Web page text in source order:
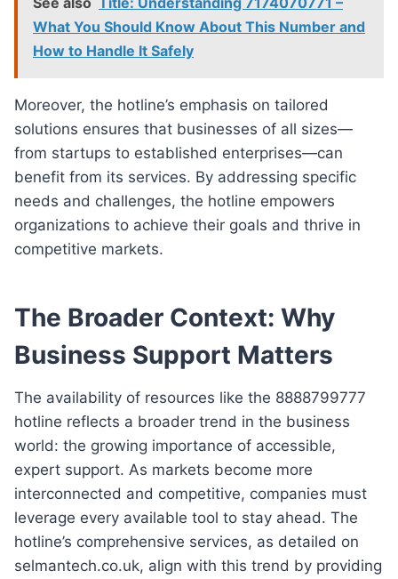
What You Should Know About This Number and
How to Handle It Safely
Moreover, the hotline’s emphasis on tailored
solutions ensures that businesses of all sizes—
from startups to established enterprises—can
benefit from its services. By addressing specific
needs and challenges, the hotline empowers
organizations to achieve their goals and thrive in
competitive markets.
The Broader Context: Why
Business Support Matters
The availability of resources like the 8888799777
hotline reflects a broader trend in the business
world: the growing importance of accessible,
expert support. As markets become more
interconnected and competitive, companies must
leverage every available tool to stay ahead. The
hotline’s comprehensive services, as detailed on
selmantech.co.uk, align with this trend by providing